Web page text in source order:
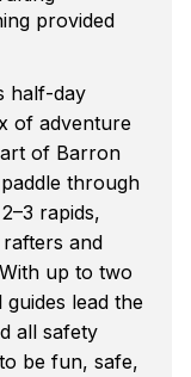
provided
half-day
of adventure
of Barron
through
rapids,
and
up to two
lead the
all safety
be fun, safe,